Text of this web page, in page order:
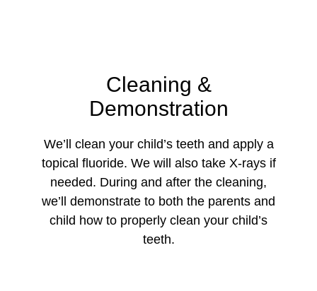
Cleaning &
Demonstration
We’ll clean your child’s teeth and apply a
topical fluoride. We will also take X-rays if
needed. During and after the cleaning,
we’ll demonstrate to both the parents and
child how to properly clean your child’s
teeth.